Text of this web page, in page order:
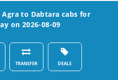
Agra to Dabtara cabs for
on 2026-08-09
TRANSFER DEALS